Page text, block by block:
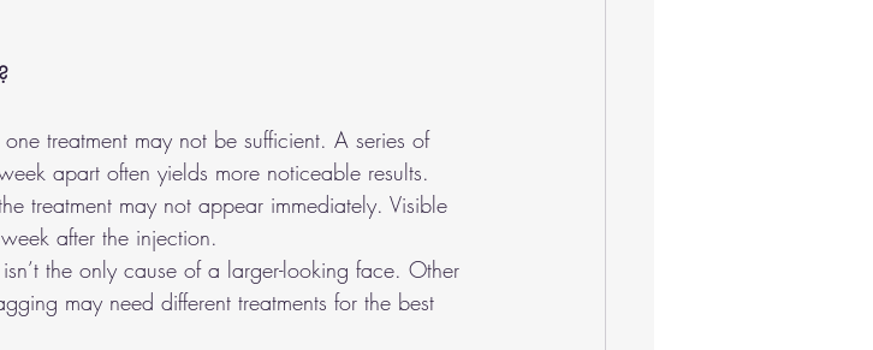
one treatment may not be sufficient. A series of
apart often yields more noticeable results.
treatment may not appear immediately. Visible
after the injection.
the only cause of a larger-looking face. Other
may need different treatments for the best